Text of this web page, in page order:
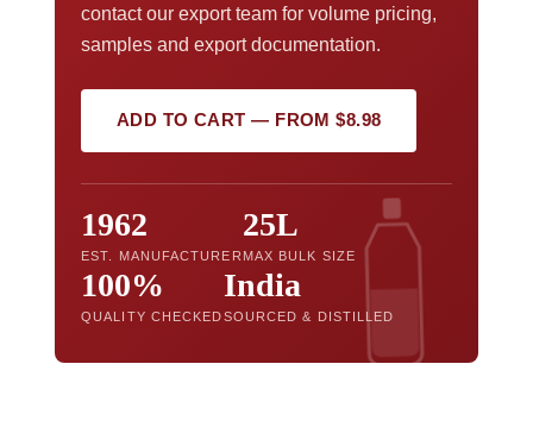
contact our export team for volume pricing,
samples and export documentation.
ADD TO CART — FROM $8.98
1962
EST. MANUFACTURER
25L
MAX BULK SIZE
100%
QUALITY CHECKED
India
SOURCED & DISTILLED